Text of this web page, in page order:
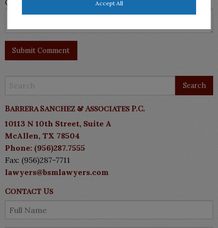
Comment
Barrera Sanchez & Associates P.C.
10113 N 10th Street, Suite A
McAllen, TX 78504
Phone: (956)287.7555
Fax: (956)287-7711
lawyers@bsmlawyers.com
Contact Us
Accept All